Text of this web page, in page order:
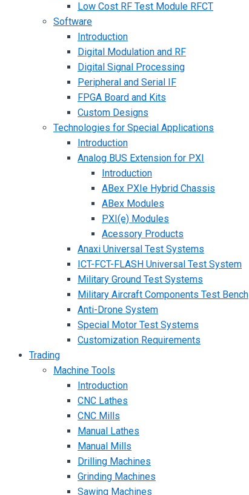
Low Cost RF Test Module RFCT
Software
Introduction
Digital Modulation and RF
Digital Signal Processing
Peripheral and Serial IF
FPGA Board and Kits
Custom Designs
Technologies for Special Applications
Introduction
Analog BUS Extension for PXI
Introduction
ABex PXIe Hybrid Chassis
ABex Modules
PXI(e) Modules
Acessory Products
Anaxi Universal Test Systems
ICT-FCT-FLASH Universal Test System
Military Ground Test Systems
Military Aircraft Components Test Bench
Anti-Drone System
Special Motor Test Systems
Customization Requirements
Trading
Machine Tools
Introduction
CNC Lathes
CNC Mills
Manual Lathes
Manual Mills
Drilling Machines
Grinding Machines
Sawing Machines